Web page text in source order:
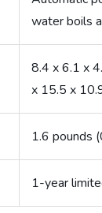
water boils
8.4 x 6.1 x
x 15.5 x
1.6 pounds
1-year